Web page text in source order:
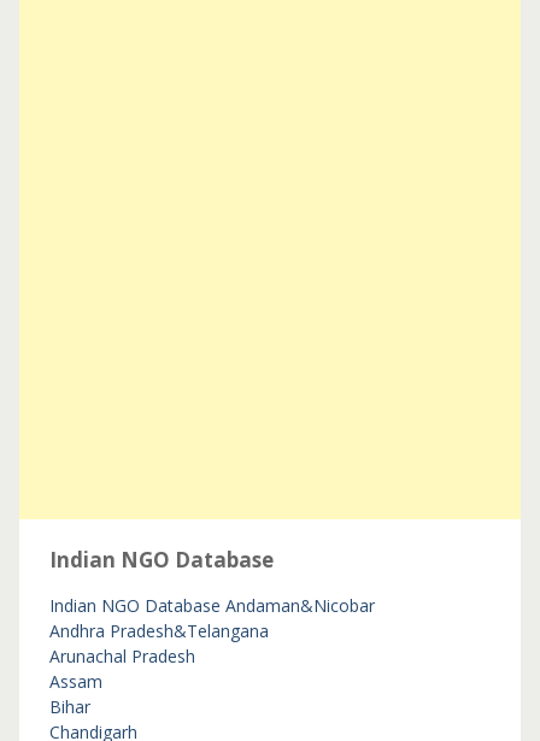
Indian NGO Database
Indian NGO Database Andaman&Nicobar
Andhra Pradesh&Telangana
Arunachal Pradesh
Assam
Bihar
Chandigarh